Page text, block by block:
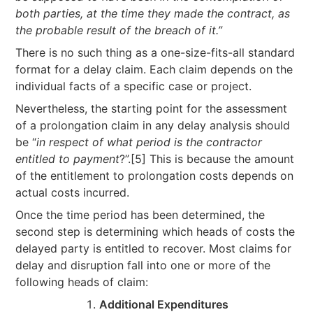
both parties, at the time they made the contract, as
the probable result of the breach of it.”
There is no such thing as a one-size-fits-all standard
format for a delay claim. Each claim depends on the
individual facts of a specific case or project.
Nevertheless, the starting point for the assessment
of a prolongation claim in any delay analysis should
be “in respect of what period is the contractor
entitled to payment?”.[5] This is because the amount
of the entitlement to prolongation costs depends on
actual costs incurred.
Once the time period has been determined, the
second step is determining which heads of costs the
delayed party is entitled to recover. Most claims for
delay and disruption fall into one or more of the
following heads of claim:
Additional Expenditures